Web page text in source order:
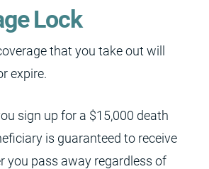
Lock
that you take out will
expire.
sign up for a $15,000 death
is guaranteed to receive
you pass away regardless of